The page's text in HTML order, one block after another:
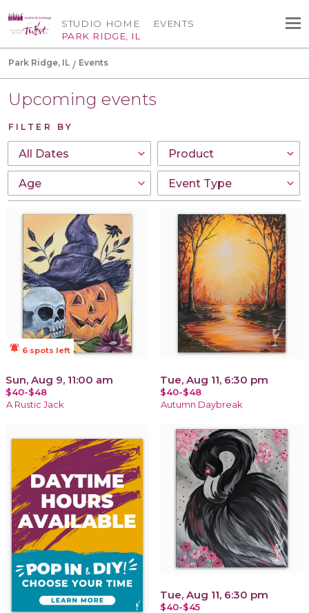
STUDIO HOME
PARK RIDGE, IL
EVENTS
Park Ridge, IL Events
Upcoming events
FILTER BY
notifications_active 6 spots left
Sun, Aug 9, 11:00 am
$40-$48
A Rustic Jack
Tue, Aug 11, 6:30 pm
$40-$48
Autumn Daybreak
Tue, Aug 11, 6:30 pm
$40-$45